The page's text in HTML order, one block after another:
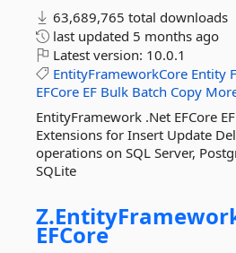
63,689,765 total downloads
last updated 5 months ago
Latest version: 10.0.1
EntityFrameworkCore Entity
EFCore EF Bulk Batch Copy
EntityFramework .Net EFCore
Extensions for Insert Update
operations on SQL Server,
SQLite
Z.
EFCore